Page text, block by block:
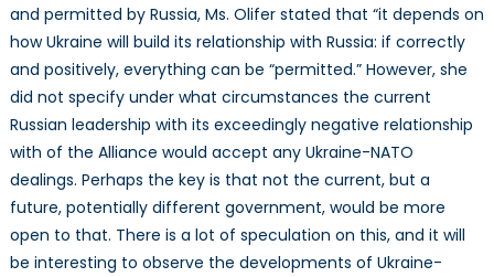
and permitted by Russia, Ms. Olifer stated that “it depends on
how Ukraine will build its relationship with Russia: if correctly
and positively, everything can be “permitted.” However, she
did not specify under what circumstances the current
Russian leadership with its exceedingly negative relationship
with of the Alliance would accept any Ukraine-NATO
dealings. Perhaps the key is that not the current, but a
future, potentially different government, would be more
open to that. There is a lot of speculation on this, and it will
be interesting to observe the developments of Ukraine-